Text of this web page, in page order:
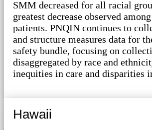
SMM decreased for all racial
greatest decrease observed
patients. PNQIN continues to
and structure measures data for
safety bundle, focusing on
disaggregated by race and
inequities in care and disparities
Hawaii